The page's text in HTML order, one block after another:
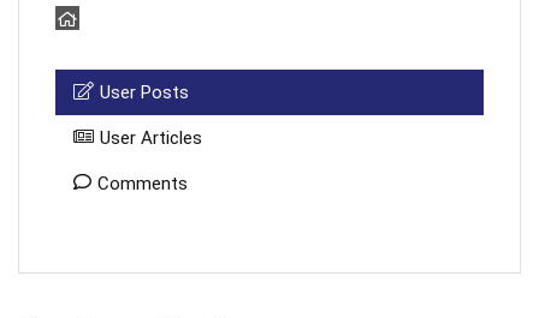
User Posts
User Articles
Comments